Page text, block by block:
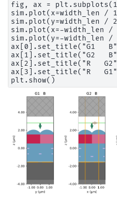
fig, ax =
sim.plot(x=width_len /
sim.plot(y=width_len /
sim.plot(x=-width_len /
sim.plot(y=-width_len /
ax[0].set_title("G1
ax[1].set_title("G2
ax[2].set_title("R
ax[3].set_title("R